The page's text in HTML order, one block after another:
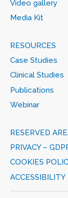
Video gallery
Media Kit
RESOURCES
Case Studies
Clinical Studies
Publications
Webinar
RESERVED
PRIVACY –
COOKIES
ACCESSIBILITY